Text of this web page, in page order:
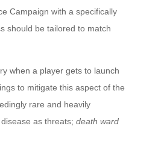
Campaign with a specifically
should be tailored to match
when a player gets to launch
to mitigate this aspect of the
rare and heavily
as threats; death ward